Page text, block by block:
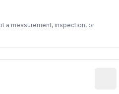
a measurement, inspection, or
public records. May be